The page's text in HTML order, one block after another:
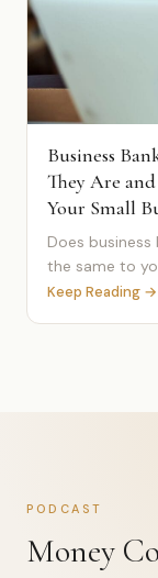
Business
They Are
Your Small
Does
the same to
Keep Reading →
PODCAST
Money